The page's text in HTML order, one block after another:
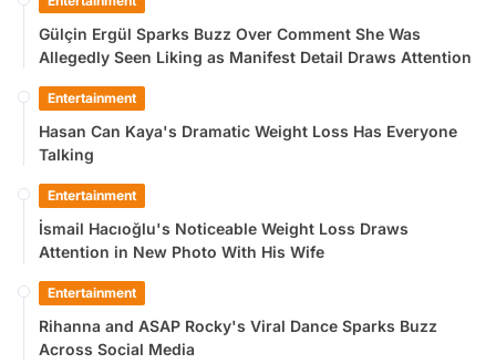
Gülçin Ergül Sparks Buzz Over Comment She Was
Allegedly Seen Liking as Manifest Detail Draws Attention
Entertainment
Hasan Can Kaya's Dramatic Weight Loss Has Everyone
Talking
Entertainment
İsmail Hacıoğlu's Noticeable Weight Loss Draws
Attention in New Photo With His Wife
Entertainment
Rihanna and ASAP Rocky's Viral Dance Sparks Buzz
Across Social Media